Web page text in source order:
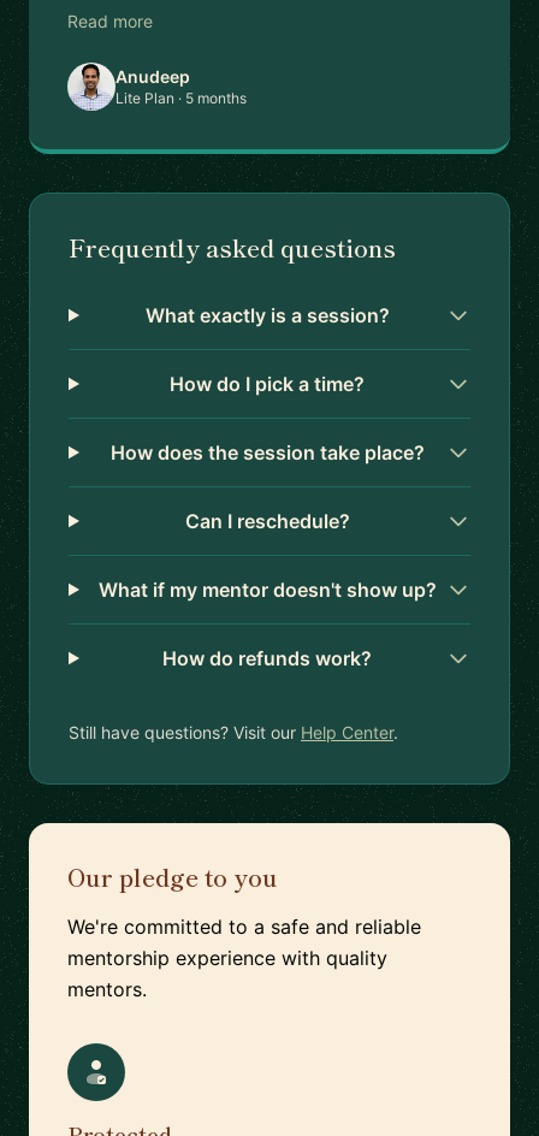
Read more
Anudeep
Lite Plan · 5 months
Frequently asked questions
What exactly is a session?
How do I pick a time?
How does the session take place?
Can I reschedule?
What if my mentor doesn't show up?
How do refunds work?
Still have questions? Visit our Help Center.
Our pledge to you
We're committed to a safe and reliable
mentorship experience with quality
mentors.